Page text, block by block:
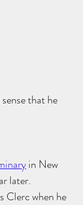
that he
in New
later.
Clerc when he